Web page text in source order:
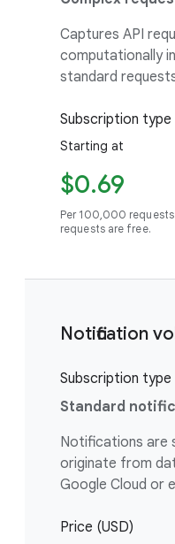
Captures API
computationally
standard
Subscription type
Starting at
$0.69
Per 100,000
requests are free.
Notification
Subscription type
Standard
Notifications are
originate from
Google Cloud or
Price (USD)